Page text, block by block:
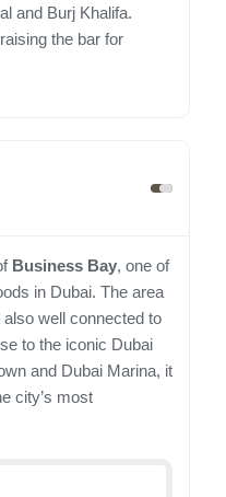
and Burj Khalifa.
the bar for
Business Bay, one of
in Dubai. The area
well connected to
to the iconic Dubai
and Dubai Marina, it
city’s most